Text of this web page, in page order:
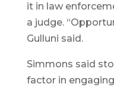
it in law
a judge.
Gulluni said.
Simmons said
factor in